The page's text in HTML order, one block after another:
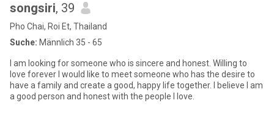
songsiri, 39
Pho Chai, Roi Et, Thailand
Suche: Männlich 35 - 65
I am looking for someone who is sincere and honest. Willing to
love forever I would like to meet someone who has the desire to
have a family and create a good, happy life together. I believe I am
a good person and honest with the people I love.